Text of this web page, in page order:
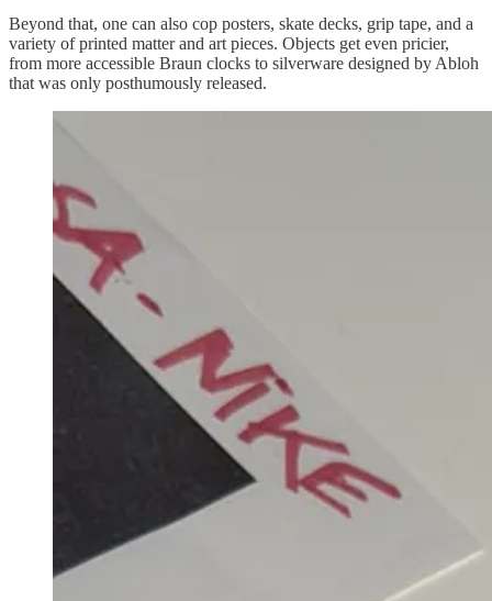
Beyond that, one can also cop posters, skate decks, grip tape, and a
variety of printed matter and art pieces. Objects get even pricier,
from more accessible Braun clocks to silverware designed by Abloh
that was only posthumously released.